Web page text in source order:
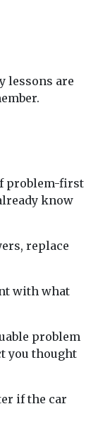
lessons are
problem-first
know
replace
with what
problem
you thought
if the car